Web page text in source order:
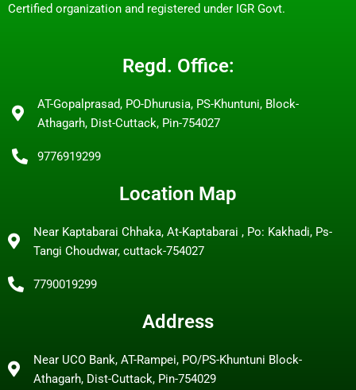
Certified organization and registered under IGR Govt.
Regd. Office:
AT-Gopalprasad, PO-Dhurusia, PS-Khuntuni, Block-
Athagarh, Dist-Cuttack, Pin-754027
9776919299
Location Map
Near Kaptabarai Chhaka, At-Kaptabarai , Po: Kakhadi, Ps-
Tangi Choudwar, cuttack-754027
7790019299
Address
Near UCO Bank, AT-Rampei, PO/PS-Khuntuni Block-
Athagarh, Dist-Cuttack, Pin-754029